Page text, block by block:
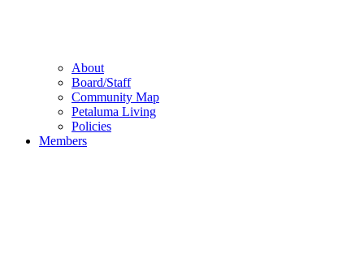
About
Board/Staff
Community Map
Petaluma Living
Policies
Members